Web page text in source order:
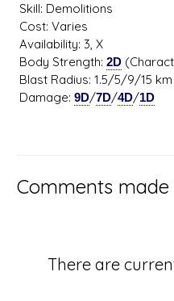
Skill: Demolitions
Cost: Varies
Availability: 3, X
Body Strength: 2D
Blast Radius: 1.5/5/9/15 km
Damage: 9D/7D/4D/1D
Comments
There are